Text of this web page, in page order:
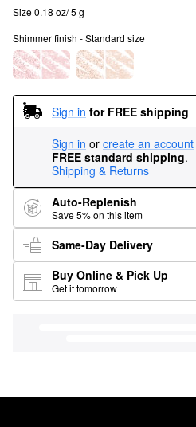
Size 0.18 oz/ 5 g
Shimmer finish - Standard size
Sign in for FREE shipping
Sign in or create an account
FREE standard shipping.
Shipping & Returns
Auto-Replenish
Save 5% on this item
Same-Day Delivery
Buy Online & Pick Up
Get it tomorrow